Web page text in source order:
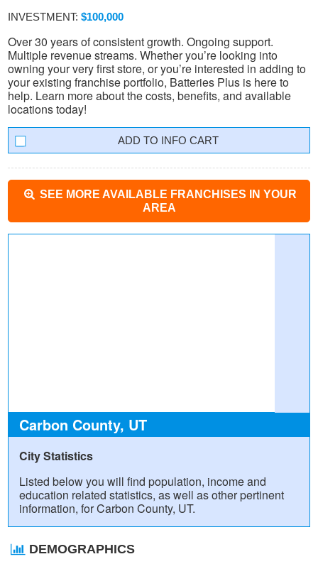
INVESTMENT: $100,000
Over 30 years of consistent growth. Ongoing support.
Multiple revenue streams. Whether you’re looking into
owning your very first store, or you’re interested in adding to
your existing franchise portfolio, Batteries Plus is here to
help. Learn more about the costs, benefits, and available
locations today!
INFO CART
SEE MORE AVAILABLE FRANCHISES IN YOUR
AREA
Carbon County, UT
City Statistics
Listed below you will find population, income and
education related statistics, as well as other pertinent
information, for Carbon County, UT.
DEMOGRAPHICS